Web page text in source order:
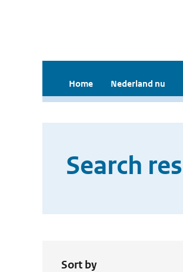
Home Nederland nu
Search
Sort by